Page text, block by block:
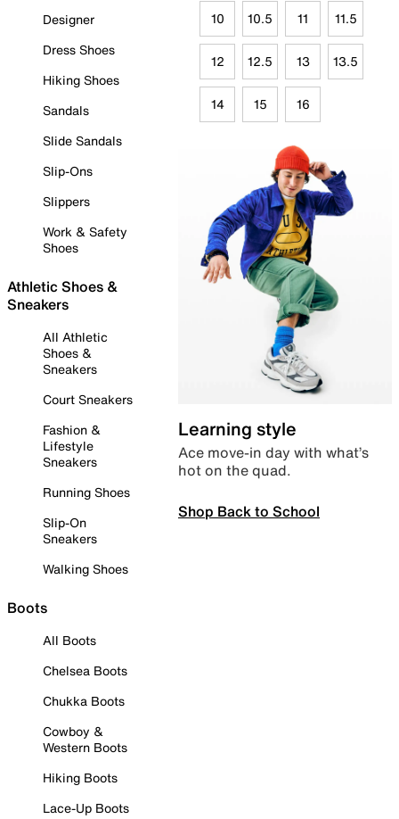
Designer
Dress Shoes
Hiking Shoes
Sandals
Slide Sandals
Slip-Ons
Slippers
Work & Safety
Shoes
Athletic Shoes &
Sneakers
All Athletic
Shoes &
Sneakers
Court Sneakers
Fashion &
Lifestyle
Sneakers
Running Shoes
Slip-On
Sneakers
Walking Shoes
Boots
All Boots
Chelsea Boots
Chukka Boots
Cowboy &
Western Boots
Hiking Boots
Lace-Up Boots
10 10.5 11 11.5
12 12.5 13 13.5
14 15 16
Learning style
Ace move-in day with what’s
hot on the quad.
Shop Back to School